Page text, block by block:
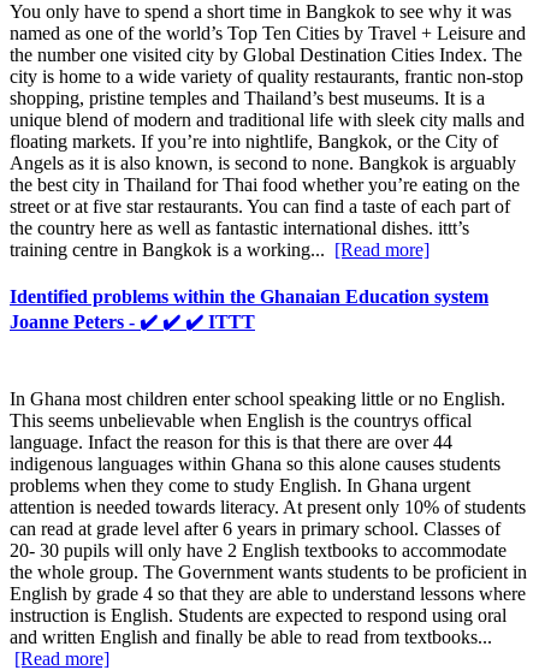
You only have to spend a short time in Bangkok to see why it was
named as one of the world’s Top Ten Cities by Travel + Leisure and
the number one visited city by Global Destination Cities Index. The
city is home to a wide variety of quality restaurants, frantic non-stop
shopping, pristine temples and Thailand’s best museums. It is a
unique blend of modern and traditional life with sleek city malls and
floating markets. If you’re into nightlife, Bangkok, or the City of
Angels as it is also known, is second to none. Bangkok is arguably
the best city in Thailand for Thai food whether you’re eating on the
street or at five star restaurants. You can find a taste of each part of
the country here as well as fantastic international dishes. ittt’s
training centre in Bangkok is a working... [Read more]
Identified problems within the Ghanaian Education system
Joanne Peters - ✔️ ✔️ ✔️ ITTT
In Ghana most children enter school speaking little or no English.
This seems unbelievable when English is the countrys offical
language. Infact the reason for this is that there are over 44
indigenous languages within Ghana so this alone causes students
problems when they come to study English. In Ghana urgent
attention is needed towards literacy. At present only 10% of students
can read at grade level after 6 years in primary school. Classes of
20- 30 pupils will only have 2 English textbooks to accommodate
the whole group. The Government wants students to be proficient in
English by grade 4 so that they are able to understand lessons where
instruction is English. Students are expected to respond using oral
and written English and finally be able to read from textbooks...
[Read more]